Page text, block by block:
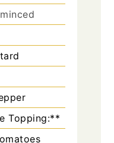
minced
Topping:**